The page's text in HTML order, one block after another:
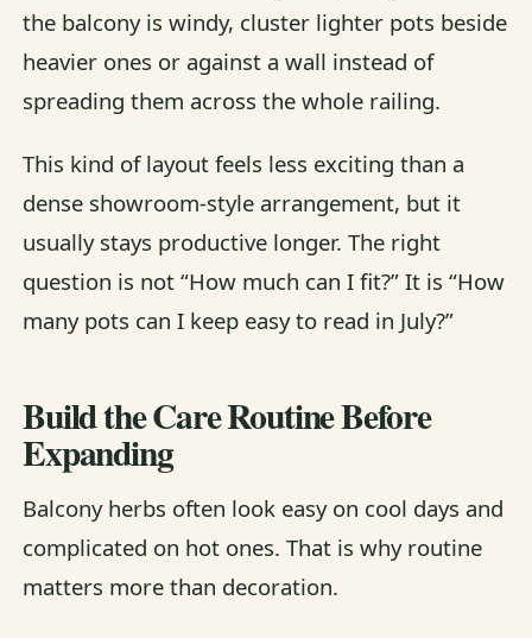
the balcony is windy, cluster lighter pots beside
heavier ones or against a wall instead of
spreading them across the whole railing.
This kind of layout feels less exciting than a
dense showroom-style arrangement, but it
usually stays productive longer. The right
question is not “How much can I fit?” It is “How
many pots can I keep easy to read in July?”
Build the Care Routine Before
Expanding
Balcony herbs often look easy on cool days and
complicated on hot ones. That is why routine
matters more than decoration.